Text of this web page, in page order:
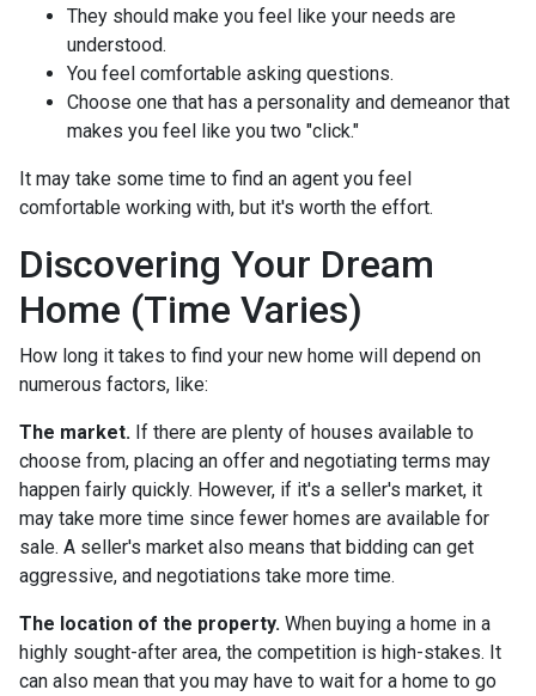
They should make you feel like your needs are
understood.
You feel comfortable asking questions.
Choose one that has a personality and demeanor that
makes you feel like you two "click."
It may take some time to find an agent you feel
comfortable working with, but it's worth the effort.
Discovering Your Dream
Home (Time Varies)
How long it takes to find your new home will depend on
numerous factors, like:
The market. If there are plenty of houses available to
choose from, placing an offer and negotiating terms may
happen fairly quickly. However, if it's a seller's market, it
may take more time since fewer homes are available for
sale. A seller's market also means that bidding can get
aggressive, and negotiations take more time.
The location of the property. When buying a home in a
highly sought-after area, the competition is high-stakes. It
can also mean that you may have to wait for a home to go